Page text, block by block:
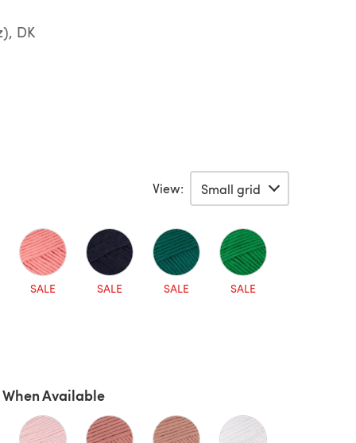
DK
View:
SALE SALE SALE SALE
Available